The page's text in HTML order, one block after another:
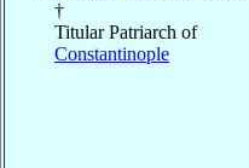
†
Titular Patriarch of
Constantinople